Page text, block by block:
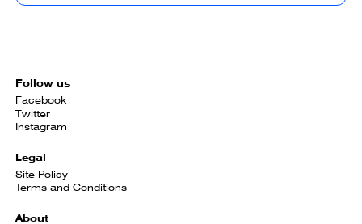
Follow us
Facebook
Twitter
Instagram
Legal
Site Policy
Terms and Conditions
About